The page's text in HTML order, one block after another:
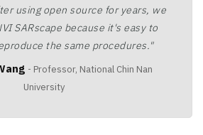
using open source for years, we
SARscape because it's easy to
the same procedures."
- Professor, National Chin Nan
University